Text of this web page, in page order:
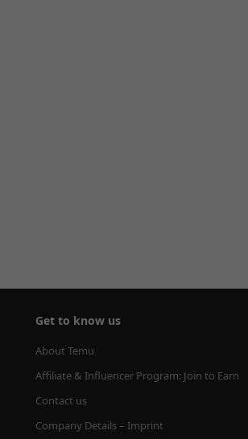
Get to know us
About Temu
Affiliate & Influencer Program: Join to Earn
Contact us
Company Details – Imprint